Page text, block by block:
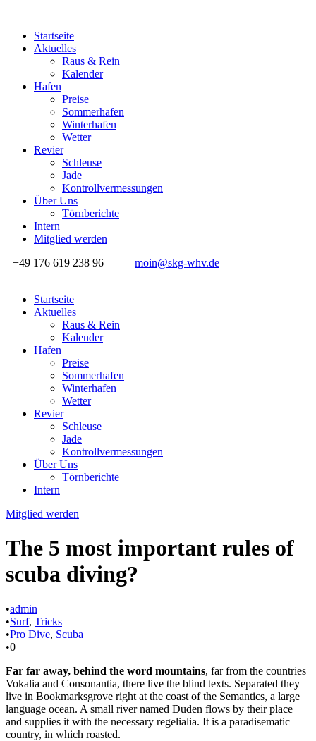
Startseite
Aktuelles
Raus & Rein
Kalender
Hafen
Preise
Sommerhafen
Winterhafen
Wetter
Revier
Schleuse
Jade
Kontrollvermessungen
Über Uns
Törnberichte
Intern
Mitglied werden
+49 176 619 238 96
moin@skg-whv.de
Startseite
Aktuelles
Raus & Rein
Kalender
Hafen
Preise
Sommerhafen
Winterhafen
Wetter
Revier
Schleuse
Jade
Kontrollvermessungen
Über Uns
Törnberichte
Intern
Mitglied werden
The 5 most important rules of
scuba diving?
•admin
•Surf, Tricks
•Pro Dive, Scuba
•0
Far far away, behind the word mountains, far from the countries
Vokalia and Consonantia, there live the blind texts. Separated they
live in Bookmarksgrove right at the coast of the Semantics, a large
language ocean. A small river named Duden flows by their place
and supplies it with the necessary regelialia. It is a paradisematic
country, in which roasted.